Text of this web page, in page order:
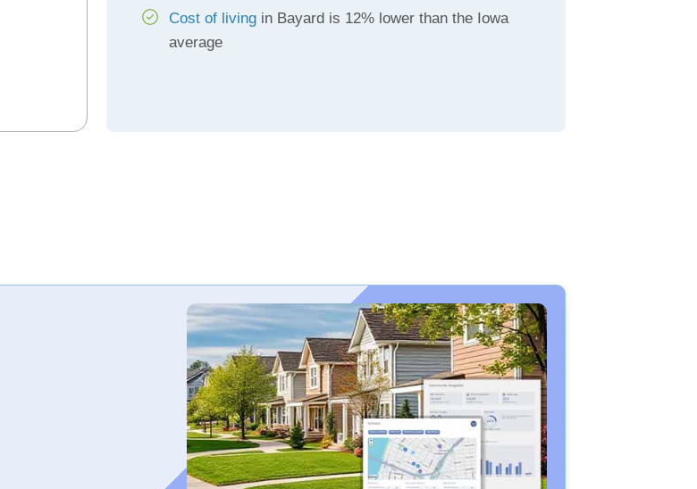
Cost of livingin Bayard is 12% lower than the Iowa
average